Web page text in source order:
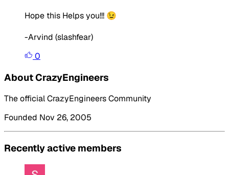
Hope this Helps you!!! 😉
-Arvind (slashfear)
0
About CrazyEngineers
The official CrazyEngineers Community
Founded Nov 26, 2005
Recently active members